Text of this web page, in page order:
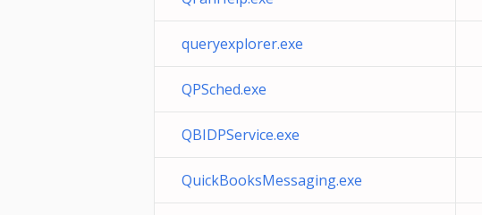
queryexplorer.exe
QPSched.exe
QBIDPService.exe
QuickBooksMessaging.exe